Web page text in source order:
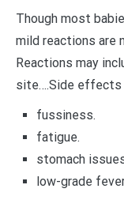
Though most
mild reactions are
Reactions may
site….Side effects
fussiness.
fatigue.
stomach
low-grade